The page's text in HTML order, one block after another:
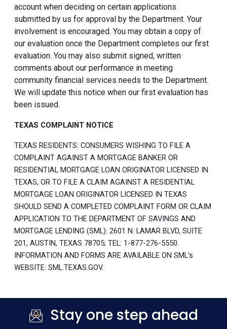
account when deciding on certain applications
submitted by us for approval by the Department. Your
involvement is encouraged. You may obtain a copy of
our evaluation once the Department completes our first
evaluation. You may also submit signed, written
comments about our performance in meeting
community financial services needs to the Department.
We will update this notice when our first evaluation has
been issued.
TEXAS COMPLAINT NOTICE
TEXAS RESIDENTS: CONSUMERS WISHING TO FILE A
COMPLAINT AGAINST A MORTGAGE BANKER OR
RESIDENTIAL MORTGAGE LOAN ORIGINATOR LICENSED IN
TEXAS, OR TO FILE A CLAIM AGAINST A RESIDENTIAL
MORTGAGE LOAN ORIGINATOR LICENSED IN TEXAS
SHOULD SEND A COMPLETED COMPLAINT FORM OR CLAIM
APPLICATION TO THE DEPARTMENT OF SAVINGS AND
MORTGAGE LENDING (SML): 2601 N. LAMAR BLVD, SUITE
201, AUSTIN, TEXAS 78705; TEL: 1-877-276-5550.
INFORMATION AND FORMS ARE AVAILABLE ON SML's
WEBSITE: SML.TEXAS.GOV.
Stay one step ahead